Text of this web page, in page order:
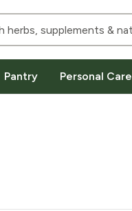
Pantry Personal Care